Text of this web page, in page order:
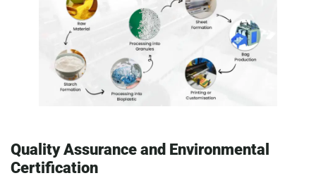
Quality Assurance and Environmental
Certification